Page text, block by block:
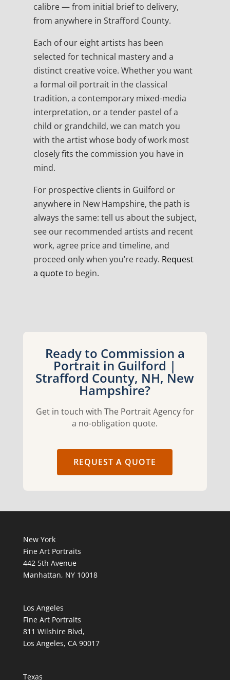
calibre — from initial brief to delivery,
from anywhere in Strafford County.
Each of our eight artists has been
selected for technical mastery and a
distinct creative voice. Whether you want
a formal oil portrait in the classical
tradition, a contemporary mixed-media
interpretation, or a tender pastel of a
child or grandchild, we can match you
with the artist whose body of work most
closely fits the commission you have in
mind.
For prospective clients in Guilford or
anywhere in New Hampshire, the path is
always the same: tell us about the subject,
see our recommended artists and recent
work, agree price and timeline, and
proceed only when you’re ready. Request
a quoteto begin.
Ready to Commission a
Portrait in Guilford |
Strafford County, NH, New
Hampshire?
Get in touch with The Portrait Agency for
a no-obligation quote.
REQUEST A QUOTE
New York
Fine Art Portraits
442 5th Avenue
Manhattan, NY 10018
Los Angeles
Fine Art Portraits
811 Wilshire Blvd,
Los Angeles, CA 90017
Texas